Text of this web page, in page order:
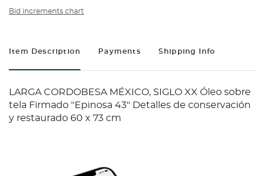
Bid increments chart
Item Description Payments Shipping Info
LARGA CORDOBESA MÉXICO, SIGLO XX Óleo sobre
tela Firmado "Epinosa 43" Detalles de conservación
y restaurado 60 x 73 cm